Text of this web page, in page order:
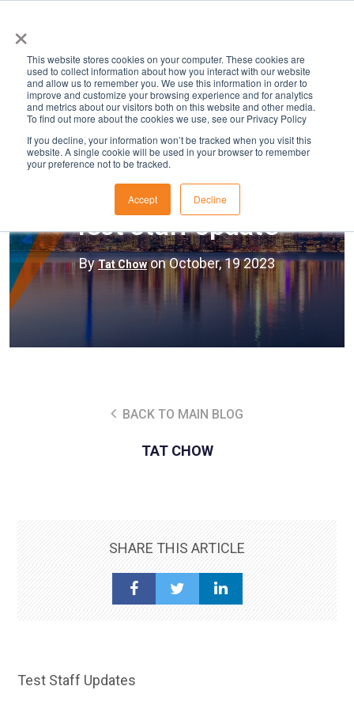
×
This website stores cookies on your computer. These cookies are
used to collect information about how you interact with our website
and allow us to remember you. We use this information in order to
improve and customize your browsing experience and for analytics
and metrics about our visitors both on this website and other media.
To find out more about the cookies we use, see our Privacy Policy
If you decline, your information won’t be tracked when you visit this
website. A single cookie will be used in your browser to remember
your preference not to be tracked.
Accept Decline
HR
Test Staff Update
ByTat Chowon October, 19 2023
BACK TO MAIN BLOG
TAT CHOW
SHARE THIS ARTICLE
Test Staff Updates